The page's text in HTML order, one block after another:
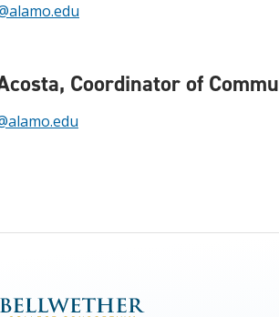
, Coordinator of